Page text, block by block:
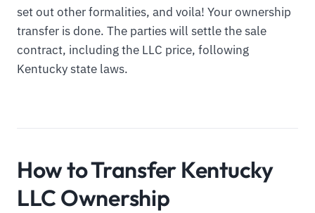
set out other formalities, and voila! Your ownership
transfer is done. The parties will settle the sale
contract, including the LLC price, following
Kentucky state laws.
How to Transfer Kentucky
LLC Ownership